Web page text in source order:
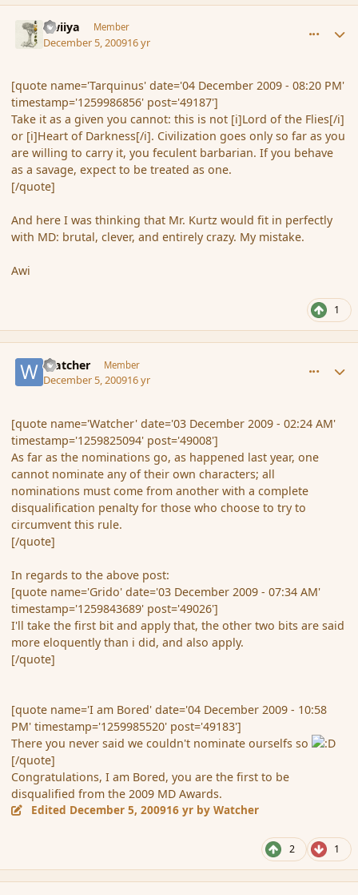
awiiya Member
December 5, 200916 yr
[quote name='Tarquinus' date='04 December 2009 - 08:20 PM'
timestamp='1259986856' post='49187']
Take it as a given you cannot: this is not [i]Lord of the Flies[/i]
or [i]Heart of Darkness[/i]. Civilization goes only so far as you
are willing to carry it, you feculent barbarian. If you behave
as a savage, expect to be treated as one.
[/quote]
And here I was thinking that Mr. Kurtz would fit in perfectly
with MD: brutal, clever, and entirely crazy. My mistake.
Awi
1
Watcher Member
December 5, 200916 yr
[quote name='Watcher' date='03 December 2009 - 02:24 AM'
timestamp='1259825094' post='49008']
As far as the nominations go, as happened last year, one
cannot nominate any of their own characters; all
nominations must come from another with a complete
disqualification penalty for those who choose to try to
circumvent this rule.
[/quote]
In regards to the above post:
[quote name='Grido' date='03 December 2009 - 07:34 AM'
timestamp='1259843689' post='49026']
I'll take the first bit and apply that, the other two bits are said
more eloquently than i did, and also apply.
[/quote]
[quote name='I am Bored' date='04 December 2009 - 10:58
PM' timestamp='1259985520' post='49183']
There you never said we couldn't nominate ourselfs so
[/quote]
Congratulations, I am Bored, you are the first to be
disqualified from the 2009 MD Awards.
Edited December 5, 200916 yr by Watcher
2 1